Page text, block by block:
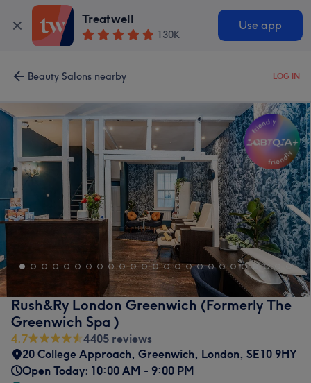
Treatwell
130K
Use app
Beauty Salons nearby LOG IN
Rush&Ry London Greenwich (Formerly The
Greenwich Spa )
4.7
4405 reviews
20 College Approach, Greenwich, London, SE10 9HY
Open Today: 10:00 AM - 9:00 PM